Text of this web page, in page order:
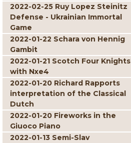
2022-02-25 Ruy Lopez Steinitz
Defense - Ukrainian Immortal
Game
2022-01-22 Schara von Hennig
Gambit
2022-01-21 Scotch Four Knights
with Nxe4
2022-01-20 Richard Rapports
interpretation of the Classical
Dutch
2022-01-20 Fireworks in the
Giuoco Piano
2022-01-13 Semi-Slav